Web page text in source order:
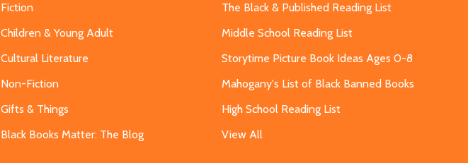
Fiction
Children & Young Adult
Cultural Literature
Non-Fiction
Gifts & Things
Black Books Matter: The Blog
The Black & Published Reading List
Middle School Reading List
Storytime Picture Book Ideas Ages 0-8
Mahogany's List of Black Banned Books
High School Reading List
View All